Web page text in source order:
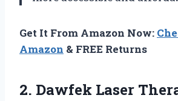
Get It From Amazon Now:
Amazon & FREE Returns
2. Dawfek Laser